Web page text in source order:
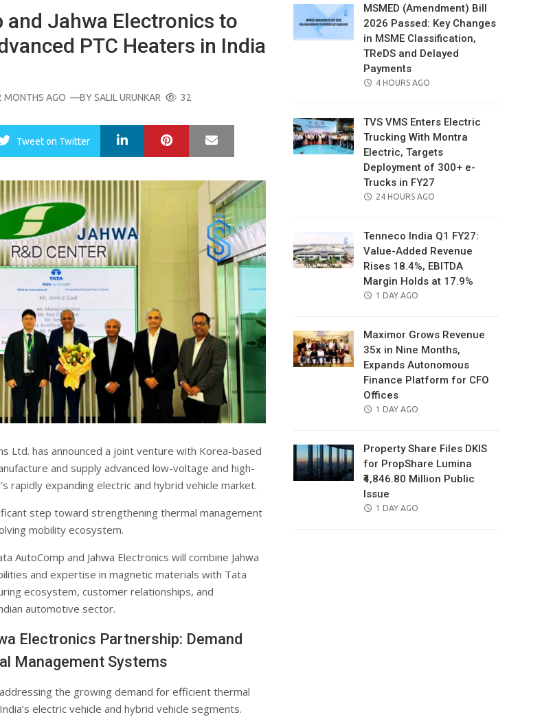
and Jahwa Electronics to
PTC Heaters in India
MONTHS AGO —BYSALIL URUNKAR 32
Tweeton Twitter LinkedIn Pinterest
Ltd. has announced a joint venture with Korea-based
and supply advanced low-voltage and high-
rapidly expanding electric and hybrid vehicle market.
step toward strengthening thermal management
mobility ecosystem.
AutoComp and Jahwa Electronics will combine Jahwa
and expertise in magnetic materials with Tata
ecosystem, customer relationships, and
automotive sector.
Electronics Partnership: Demand
Management Systems
the growing demand for efficient thermal
electric vehicle and hybrid vehicle segments.
MSMED (Amendment) Bill
2026 Passed: Key Changes
in MSME Classification,
TReDS and Delayed
Payments
POSTED
4 HOURS AGO
TVS VMS Enters Electric
Trucking With Montra
Electric, Targets
Deployment of 300+ e-
Trucks in FY27
POSTED
24 HOURS AGO
Tenneco India Q1 FY27:
Value-Added Revenue
Rises 18.4%, EBITDA
Margin Holds at 17.9%
POSTED
1 DAY AGO
Maximor Grows Revenue
35x in Nine Months,
Expands Autonomous
Finance Platform for CFO
Offices
POSTED
1 DAY AGO
Property Share Files DKIS
for PropShare Lumina
₹4,846.80 Million Public
Issue
POSTED
1 DAY AGO